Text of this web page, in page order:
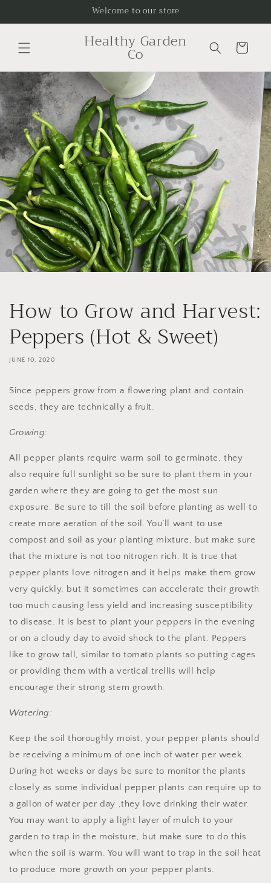
Welcome to our store
Healthy Garden
Co Cart
How to Grow and Harvest:
Peppers (Hot & Sweet)
JUNE 10, 2020
Since peppers grow from a flowering plant and contain
seeds, they are technically a fruit.
Growing:
All pepper plants require warm soil to germinate, they
also require full sunlight so be sure to plant them in your
garden where they are going to get the most sun
exposure. Be sure to till the soil before planting as well to
create more aeration of the soil. You’ll want to use
compost and soil as your planting mixture, but make sure
that the mixture is not too nitrogen rich. It is true that
pepper plants love nitrogen and it helps make them grow
very quickly, but it sometimes can accelerate their growth
too much causing less yield and increasing susceptibility
to disease. It is best to plant your peppers in the evening
or on a cloudy day to avoid shock to the plant. Peppers
like to grow tall, similar to tomato plants so putting cages
or providing them with a vertical trellis will help
encourage their strong stem growth.
Watering:
Keep the soil thoroughly moist, your pepper plants should
be receiving a minimum of one inch of water per week.
During hot weeks or days be sure to monitor the plants
closely as some individual pepper plants can require up to
a gallon of water per day ,they love drinking their water.
You may want to apply a light layer of mulch to your
garden to trap in the moisture, but make sure to do this
when the soil is warm. You will want to trap in the soil heat
to produce more growth on your pepper plants.